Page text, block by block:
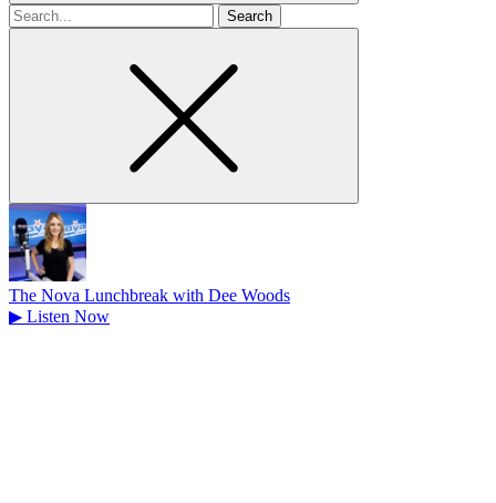
Search
for
The Nova Lunchbreak with Dee Woods
▶ Listen Now